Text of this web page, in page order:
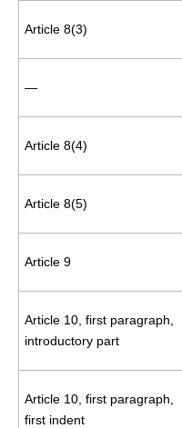
Article 8(3)
—
Article 8(4)
Article 8(5)
Article 9
Article 10, first paragraph,
introductory part
Article 10, first paragraph,
first indent